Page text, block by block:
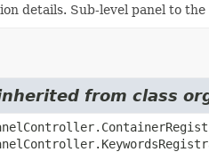
details. Sub-level panel to
from class